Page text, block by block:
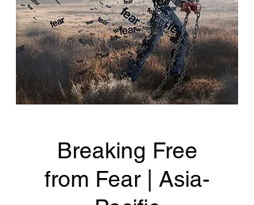
Breaking Free
from Fear | Asia-